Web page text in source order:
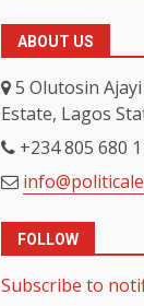
ABOUT US
5 Olutosin
Estate, Lagos
+234 805 680
FOLLOW
Subscribe to